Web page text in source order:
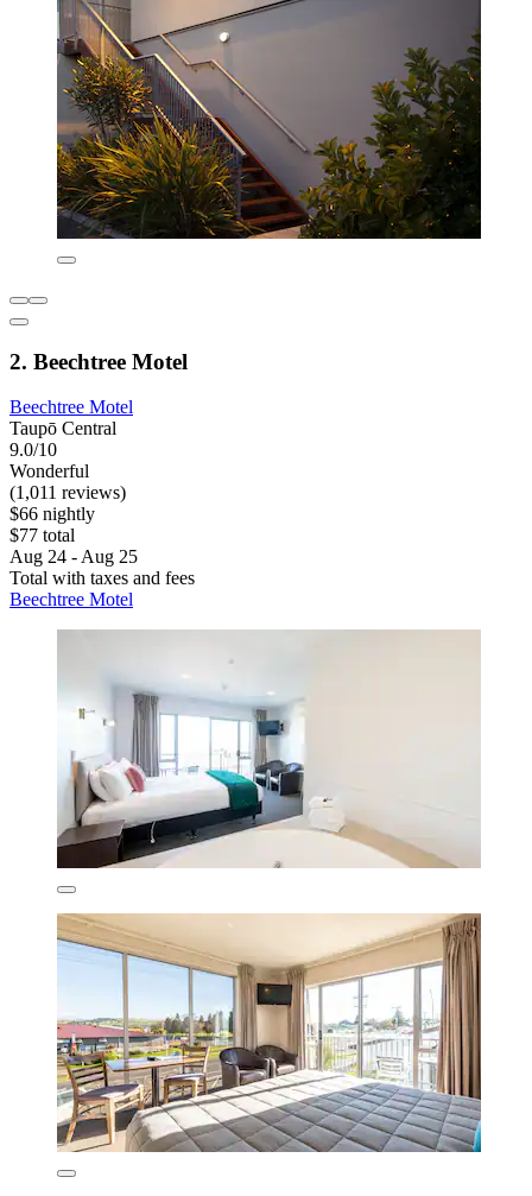
2. Beechtree Motel
Beechtree Motel
Taupō Central
9.0/10
Wonderful
(1,011 reviews)
$66 nightly
$77 total
Aug 24 - Aug 25
Total with taxes and fees
Beechtree Motel